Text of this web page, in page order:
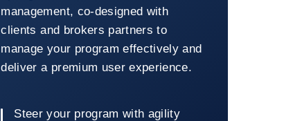
management, co-designed with
clients and brokers partners to
manage your program effectively and
deliver a premium user experience.
Steer your program with agility